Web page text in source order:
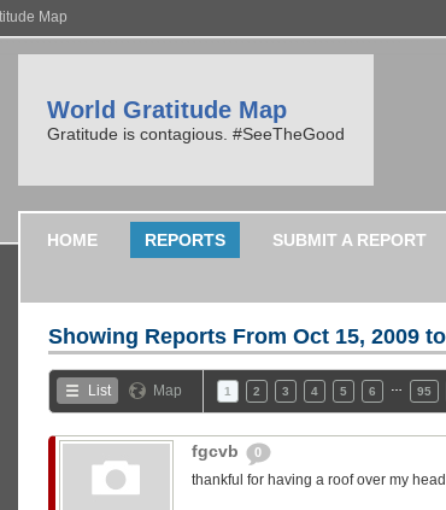
Map
World Gratitude Map
Gratitude is contagious. #SeeTheGood
HOME REPORTS SUBMIT A REPORT
Showing Reports From Oct 15, 2009
List Map 1 2 3 4 5 6 95
fgcvb 0
thankful for having a roof over my